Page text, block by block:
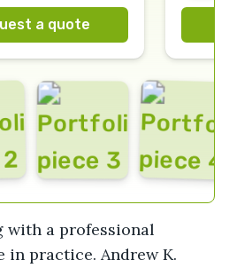
a quote
with a professional
practice. Andrew K.